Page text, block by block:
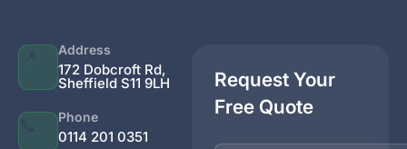
📍 Address
172 Dobcroft Rd,
Sheffield S11 9LH
📞 Phone
0114 201 0351
Request Your
Free Quote